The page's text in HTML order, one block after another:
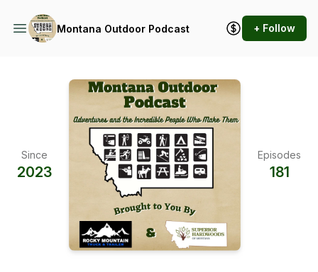
Montana Outdoor Podcast + Follow
Since
2023
Episodes
181